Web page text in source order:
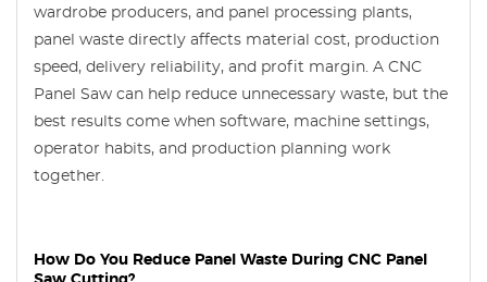
wardrobe producers, and panel processing plants,
panel waste directly affects material cost, production
speed, delivery reliability, and profit margin. A CNC
Panel Saw can help reduce unnecessary waste, but the
best results come when software, machine settings,
operator habits, and production planning work
together.
How Do You Reduce Panel Waste During CNC Panel